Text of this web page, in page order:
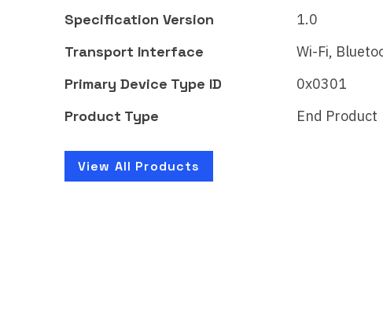
Specification Version
1.0
Transport Interface
Wi-Fi,
Primary Device Type ID
0x0301
Product Type
End Product
View All Products
Introducing the first-ever U-
shaped inverter window air
to open or…
shaped
to open